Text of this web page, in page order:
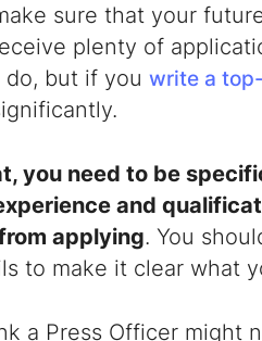
sure that your
plenty of
but if you write a
you need to be
and
applying. You
to make it clear what
a Press Officer might